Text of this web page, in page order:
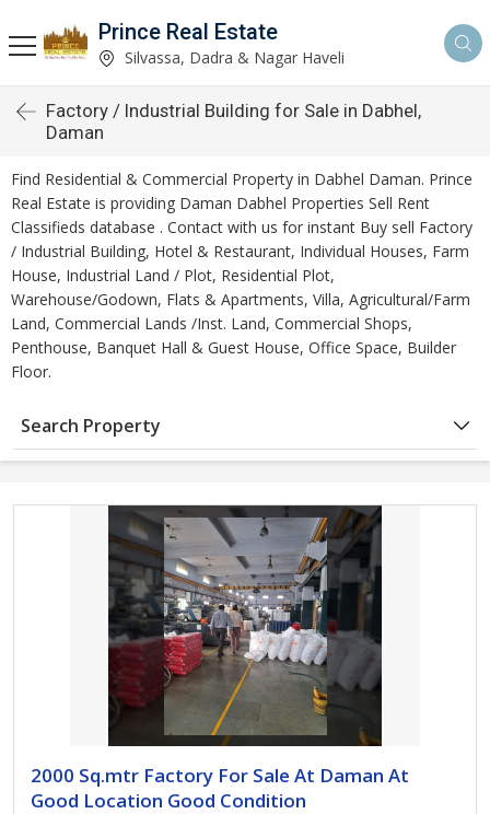
Prince Real Estate
Silvassa, Dadra & Nagar Haveli
Factory / Industrial Building for Sale in Dabhel,
Daman
Find Residential & Commercial Property in Dabhel Daman. Prince
Real Estate is providing Daman Dabhel Properties Sell Rent
Classifieds database . Contact with us for instant Buy sell Factory
/ Industrial Building, Hotel & Restaurant, Individual Houses, Farm
House, Industrial Land / Plot, Residential Plot,
Warehouse/Godown, Flats & Apartments, Villa, Agricultural/Farm
Land, Commercial Lands /Inst. Land, Commercial Shops,
Penthouse, Banquet Hall & Guest House, Office Space, Builder
Floor.
Search Property
2000 Sq.mtr Factory For Sale At Daman At
Good Location Good Condition